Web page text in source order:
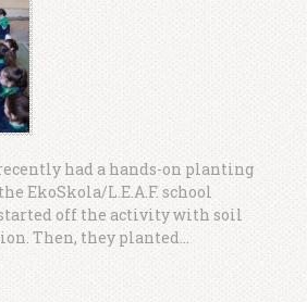
recently had a hands-on planting
EkoSkola/L.E.A.F. school
off the activity with soil
Then, they planted...